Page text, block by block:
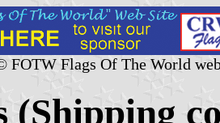
FOTW Flags Of The World
(Shipping